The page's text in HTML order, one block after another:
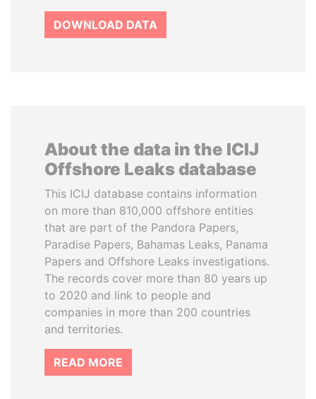
DOWNLOAD DATA
About the data in the ICIJ
Offshore Leaks database
This ICIJ database contains information
on more than 810,000 offshore entities
that are part of the Pandora Papers,
Paradise Papers, Bahamas Leaks, Panama
Papers and Offshore Leaks investigations.
The records cover more than 80 years up
to 2020 and link to people and
companies in more than 200 countries
and territories.
READ MORE